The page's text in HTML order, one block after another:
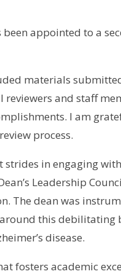
appointed to a
materials
and staff
I am
process.
strides in engaging
Leadership
The dean was
this
disease.
fosters academic